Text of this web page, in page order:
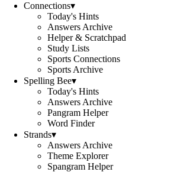
Connections▾
Today's Hints
Answers Archive
Helper & Scratchpad
Study Lists
Sports Connections
Sports Archive
Spelling Bee▾
Today's Hints
Answers Archive
Pangram Helper
Word Finder
Strands▾
Answers Archive
Theme Explorer
Spangram Helper